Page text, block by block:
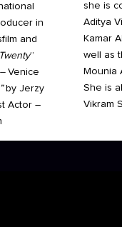
in
and
”
–Venice
by Jerzy
Actor –
she is
Aditya
Kamar
well as
Mounia
She is
Vikram